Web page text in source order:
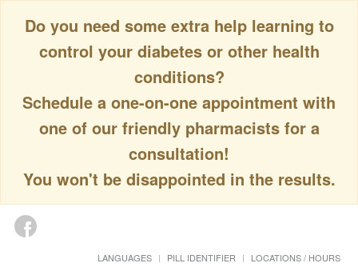
Do you need some extra help learning to
control your diabetes or other health
conditions?
Schedule a one-on-one appointment with
one of our friendly pharmacists for a
consultation!
You won't be disappointed in the results.
LANGUAGES PILL IDENTIFIER LOCATIONS / HOURS